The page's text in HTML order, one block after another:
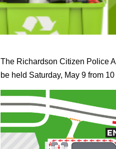
The Richardson Citizen Police
be held Saturday, May 9 from